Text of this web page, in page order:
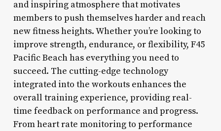
and inspiring atmosphere that motivates
members to push themselves harder and reach
new fitness heights. Whether you’re looking to
improve strength, endurance, or flexibility, F45
Pacific Beach has everything you need to
succeed. The cutting-edge technology
integrated into the workouts enhances the
overall training experience, providing real-
time feedback on performance and progress.
From heart rate monitoring to performance